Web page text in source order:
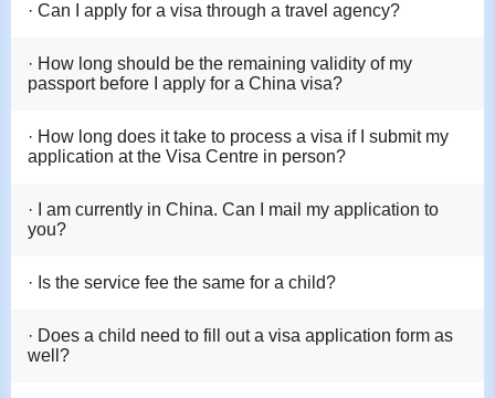
· Can I apply for a visa through a travel agency?
· How long should be the remaining validity of my
passport before I apply for a China visa?
· How long does it take to process a visa if I submit my
application at the Visa Centre in person?
· I am currently in China. Can I mail my application to
you?
· Is the service fee the same for a child?
· Does a child need to fill out a visa application form as
well?